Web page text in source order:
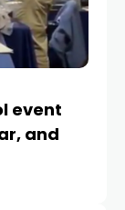
event
and